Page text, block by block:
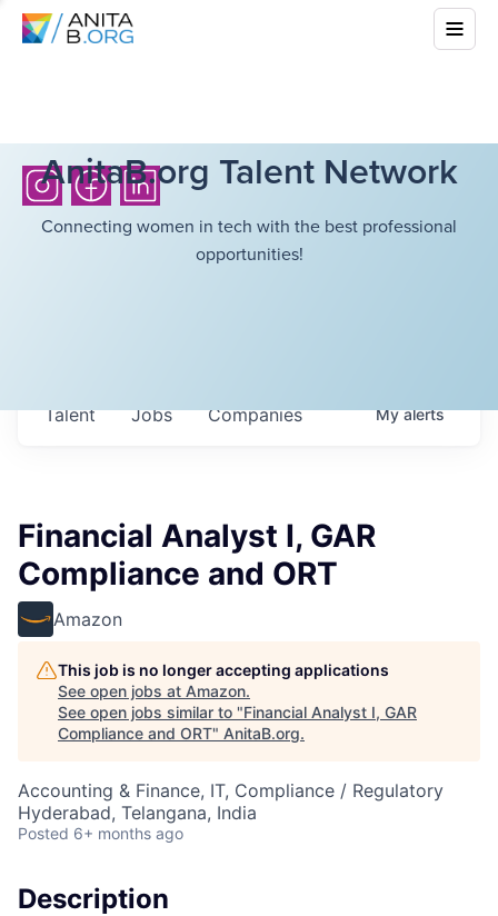
AnitaB.org Talent Network
Connecting women in tech with the best professional
opportunities!
Jobs Companies
Talent Myalerts
Financial Analyst I, GAR
Compliance and ORT
Amazon
This job is no longer accepting applications
See open jobs at Amazon.
See open jobs similar to "Financial Analyst I, GAR
Compliance and ORT" AnitaB.org.
Accounting & Finance, IT, Compliance / Regulatory
Hyderabad, Telangana, India
Posted 6+ months ago
Description